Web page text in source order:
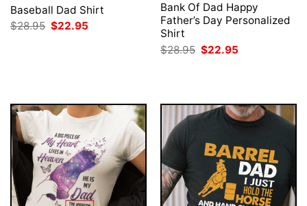
Baseball Dad Shirt
$28.95 Original
price
$22.95
Bank Of Dad Happy
Father’s Day Personalized
Shirt
$28.95 Original
price
$22.95